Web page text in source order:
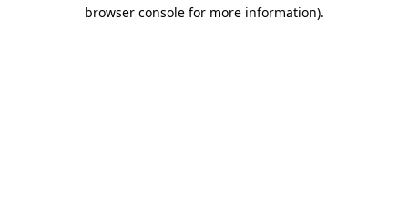
browser console for more information).